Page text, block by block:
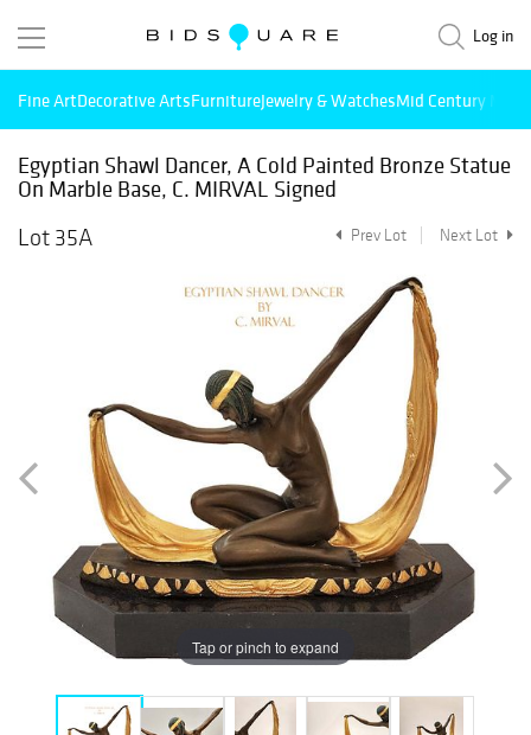
Log in
Fine ArtDecorative ArtsFurnitureJewelry & WatchesMid Century
Egyptian Shawl Dancer, A Cold Painted Bronze Statue
On Marble Base, C. MIRVAL Signed
Lot 35A
Prev Lot Next Lot
Tap or pinch to expand